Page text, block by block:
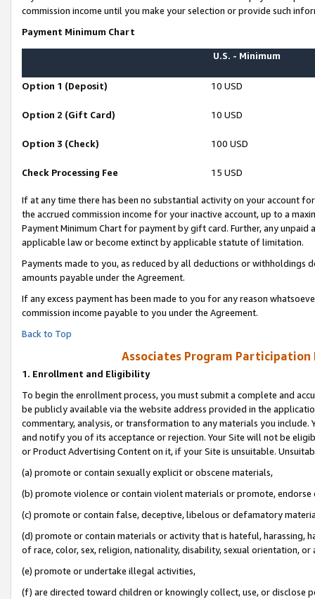
commission income until you make your selection or provide such
Payment Minimum Chart
U.S. - Minimum
Option 1 (Deposit) 10 USD
Option 2 (Gift Card) 10 USD
Option 3 (Check) 100 USD
Check Processing Fee 15 USD
If at any time there has been no substantial activity on your account
the accrued commission income for your inactive account, up to a
Payment Minimum Chart for payment by gift card. Further, any
applicable law or become extinct by applicable statute of limitation.
Payments made to you, as reduced by all deductions or
amounts payable under the Agreement.
If any excess payment has been made to you for any reason
commission income payable to you under the Agreement.
Back to Top
Associates Program Participation
1. Enrollment and Eligibility
To begin the enrollment process, you must submit a complete and
be publicly available via the website address provided in the
commentary, analysis, or transformation to any materials you
and notify you of its acceptance or rejection. Your Site will not be
or Product Advertising Content on it, if your Site is unsuitable.
(a) promote or contain sexually explicit or obscene materials,
(b) promote violence or contain violent materials or promote,
(c) promote or contain false, deceptive, libelous or defamatory
(d) promote or contain materials or activity that is hateful, harassing,
of race, color, sex, religion, nationality, disability, sexual orientation, or
(e) promote or undertake illegal activities,
(f) are directed toward children or knowingly collect, use, or